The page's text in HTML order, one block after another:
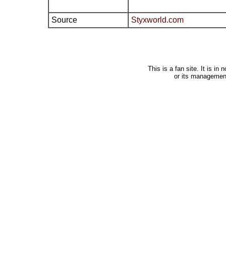
Source Styxworld.com
This is a fan site. It is in
or its